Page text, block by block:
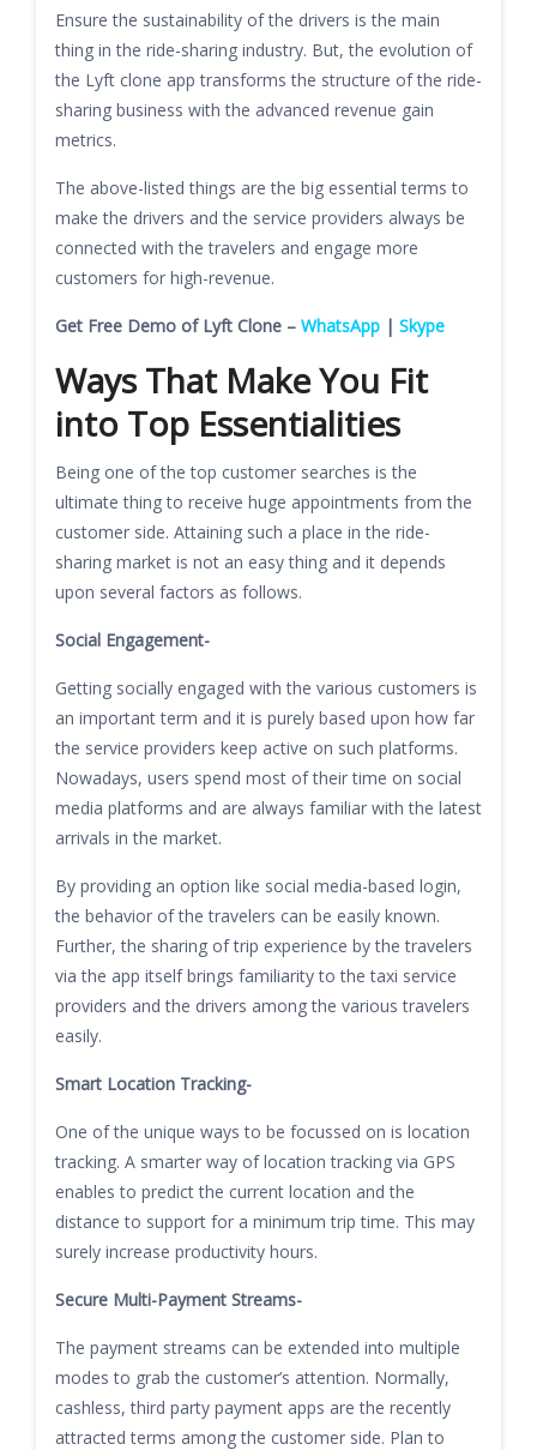
Ensure the sustainability of the drivers is the main
thing in the ride-sharing industry. But, the evolution of
the Lyft clone app transforms the structure of the ride-
sharing business with the advanced revenue gain
metrics.
The above-listed things are the big essential terms to
make the drivers and the service providers always be
connected with the travelers and engage more
customers for high-revenue.
Get Free Demo of Lyft Clone – WhatsApp | Skype
Ways That Make You Fit
into Top Essentialities
Being one of the top customer searches is the
ultimate thing to receive huge appointments from the
customer side. Attaining such a place in the ride-
sharing market is not an easy thing and it depends
upon several factors as follows.
Social Engagement-
Getting socially engaged with the various customers is
an important term and it is purely based upon how far
the service providers keep active on such platforms.
Nowadays, users spend most of their time on social
media platforms and are always familiar with the latest
arrivals in the market.
By providing an option like social media-based login,
the behavior of the travelers can be easily known.
Further, the sharing of trip experience by the travelers
via the app itself brings familiarity to the taxi service
providers and the drivers among the various travelers
easily.
Smart Location Tracking-
One of the unique ways to be focussed on is location
tracking. A smarter way of location tracking via GPS
enables to predict the current location and the
distance to support for a minimum trip time. This may
surely increase productivity hours.
Secure Multi-Payment Streams-
The payment streams can be extended into multiple
modes to grab the customer’s attention. Normally,
cashless, third party payment apps are the recently
attracted terms among the customer side. Plan to